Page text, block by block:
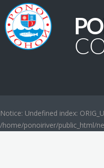
Notice: Undefined index:
/home/ponoiriver/public_html/